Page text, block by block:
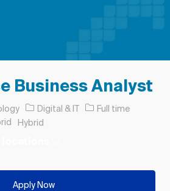
Business Analyst
Category
Digital & IT Job Type
Full time
Hybrid
Apply Now